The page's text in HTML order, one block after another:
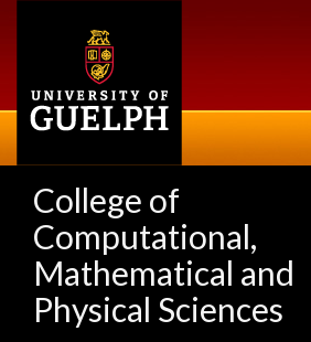
College of
Computational,
Mathematical and
Physical Sciences